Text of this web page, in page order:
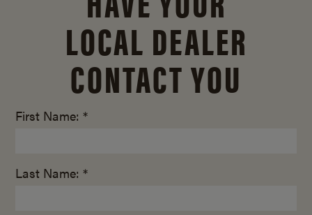
LOCAL DEALER
CONTACT YOU
First Name: *
Last Name: *